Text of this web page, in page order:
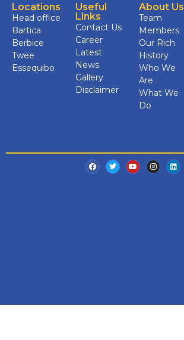
Locations
Head office
Bartica
Berbice
Twee
Essequibo
Useful
Links
Contact Us
Career
Latest
News
Gallery
Disclaimer
About Us
Team
Members
Our Rich
History
Who We
Are
What We
Do